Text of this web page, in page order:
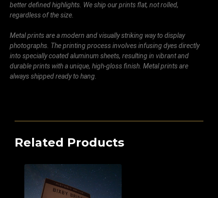
better defined highlights. We ship our prints flat, not rolled,
regardless of the size.
Metal prints are a modern and visually striking way to display
photographs. The printing process involves infusing dyes directly
into specially coated aluminum sheets, resulting in vibrant and
durable prints with a unique, high-gloss finish. Metal prints are
always shipped ready to hang.
Related Products